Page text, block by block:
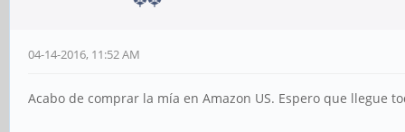
04-14-2016, 11:52 AM
Acabo de comprar la mía en Amazon US. Espero que llegue